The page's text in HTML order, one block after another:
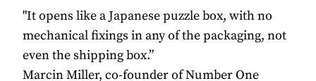
"It opens like a Japanese puzzle box, with no
mechanical fixings in any of the packaging, not
even the shipping box.”
Marcin Miller, co-founder of Number One